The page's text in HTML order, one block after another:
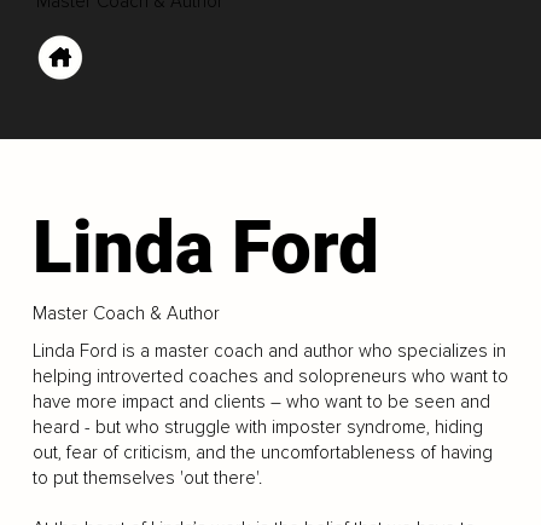
Linda Ford
Master Coach & Author
Linda Ford is a master coach and author who specializes in
helping introverted coaches and solopreneurs who want to
have more impact and clients – who want to be seen and
heard - but who struggle with imposter syndrome, hiding
out, fear of criticism, and the uncomfortableness of having
to put themselves 'out there'.